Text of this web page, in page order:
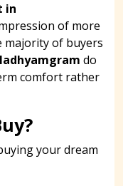
in
of more
majority of buyers
do
comfort rather
your dream